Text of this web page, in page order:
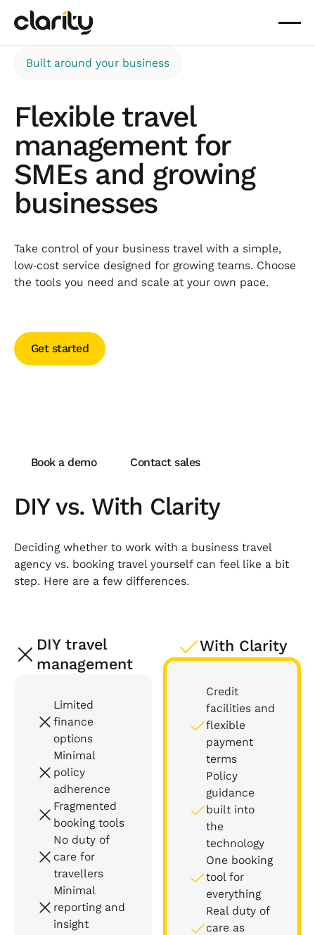
Built around your business
Flexible travel
management for
SMEs and growing
businesses
Take control of your business travel with a simple,
low‑cost service designed for growing teams. Choose
the tools you need and scale at your own pace.
Get started
Get started
Book a demo Contact sales
DIY vs. With Clarity
Deciding whether to work with a business travel
agency vs. booking travel yourself can feel like a bit
step. Here are a few differences.
DIY travel
management
Limited
finance
options
Minimal
policy
adherence
Fragmented
booking tools
No duty of
care for
travellers
Minimal
reporting and
insight
With Clarity
Credit
facilities and
flexible
payment
terms
Policy
guidance
built into
the
technology
One booking
tool for
everything
Real duty of
care as